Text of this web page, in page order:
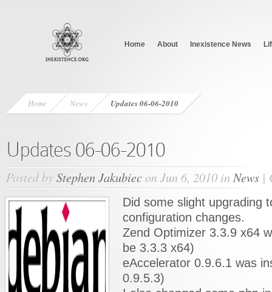
Home About Inexistence News
Home News Updates 06-06-2010
Updates 06-06-2010
Posted byStephen Jakubiecon Jun 6, 2010 in News |
Did some slight upgrading
configuration changes.
Zend Optimizer 3.3.9 x64
be 3.3.3 x64)
eAccelerator 0.9.6.1 was
0.9.5.3)